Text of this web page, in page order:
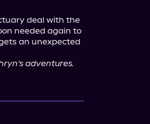
deal with the
needed again to
an unexpected
adventures.